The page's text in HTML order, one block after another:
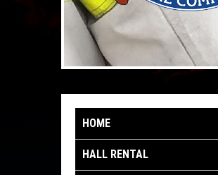
HOME
HALL RENTAL